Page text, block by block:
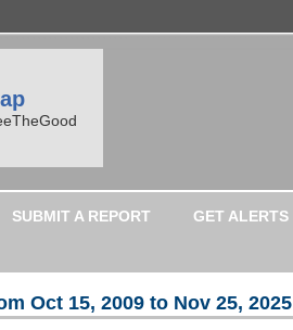
SUBMIT A REPORT GET ALERTS
Oct 15, 2009 to Nov 25, 2025